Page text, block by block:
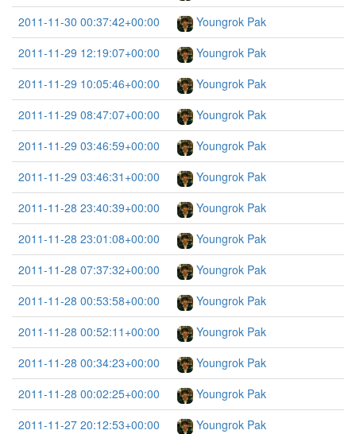
2011-11-30 00:37:42+00:00
Youngrok Pak
2011-11-29 12:19:07+00:00
Youngrok Pak
2011-11-29 10:05:46+00:00
Youngrok Pak
2011-11-29 08:47:07+00:00
Youngrok Pak
2011-11-29 03:46:59+00:00
Youngrok Pak
2011-11-29 03:46:31+00:00
Youngrok Pak
2011-11-28 23:40:39+00:00
Youngrok Pak
2011-11-28 23:01:08+00:00
Youngrok Pak
2011-11-28 07:37:32+00:00
Youngrok Pak
2011-11-28 00:53:58+00:00
Youngrok Pak
2011-11-28 00:52:11+00:00
Youngrok Pak
2011-11-28 00:34:23+00:00
Youngrok Pak
2011-11-28 00:02:25+00:00
Youngrok Pak
2011-11-27 20:12:53+00:00
Youngrok Pak